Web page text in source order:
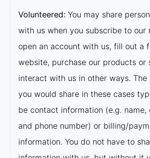
Volunteered: You may share
with us when you subscribe to our
open an account with us, fill out a
website, purchase our products or
interact with us in other ways. The
you would share in these cases
be contact information (e.g. name,
and phone number) or billing/
information. You do not have to